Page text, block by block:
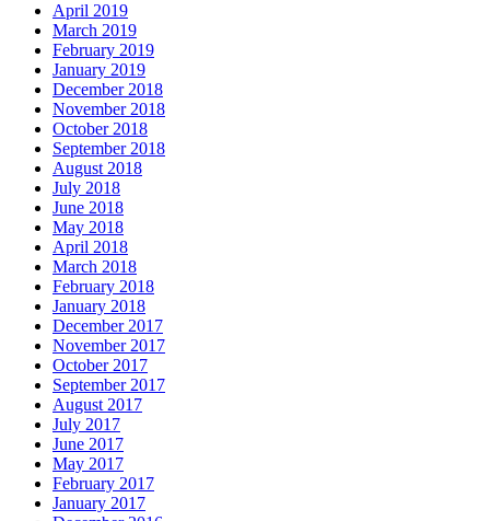
April 2019
March 2019
February 2019
January 2019
December 2018
November 2018
October 2018
September 2018
August 2018
July 2018
June 2018
May 2018
April 2018
March 2018
February 2018
January 2018
December 2017
November 2017
October 2017
September 2017
August 2017
July 2017
June 2017
May 2017
February 2017
January 2017